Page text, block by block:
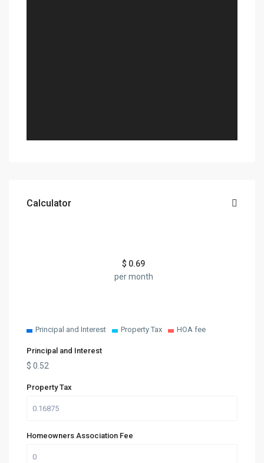
Calculator
$ 0.69
per month
Principal and Interest Property Tax HOA fee
Principal and Interest
$0.52
Property Tax
Homeowners Association Fee